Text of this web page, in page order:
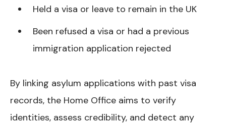
Held a visa or leave to remain in the UK
Been refused a visa or had a previous
immigration application rejected
By linking asylum applications with past visa
records, the Home Office aims to verify
identities, assess credibility, and detect any